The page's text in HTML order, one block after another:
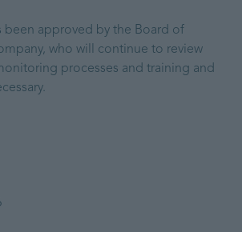
been approved by the Board of
who will continue to review
processes and training and